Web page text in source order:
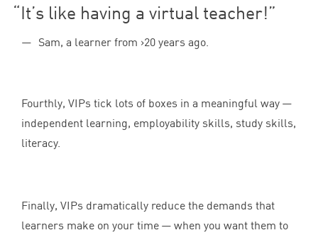
It’s like having a virtual teacher!
Sam, a learner from >20 years ago.
Fourthly, VIPs tick lots of boxes in a meaningful way —
independent learning, employability skills, study skills,
literacy.
Finally, VIPs dramatically reduce the demands that
learners make on your time — when you want them to